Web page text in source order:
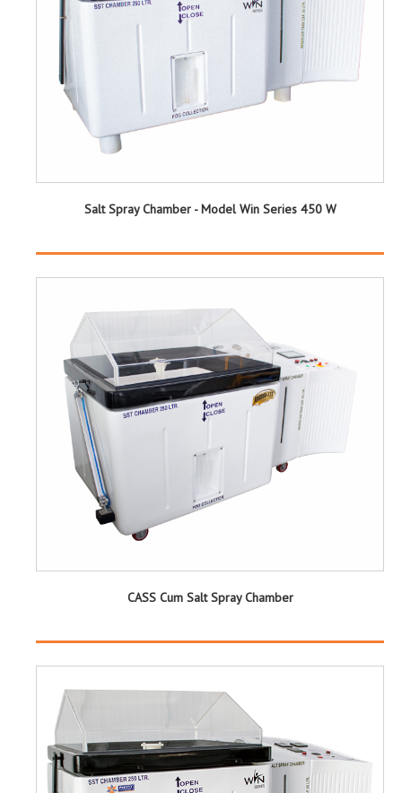
Salt Spray Chamber - Model Win Series 450 W
CASS Cum Salt Spray Chamber